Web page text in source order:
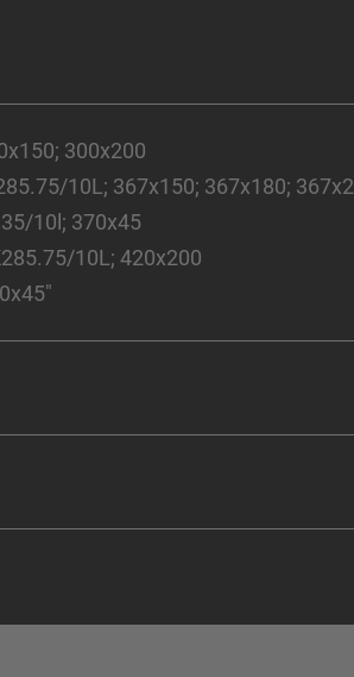
300x200
10L; 367x150; 367x180;
10l; 370x45
10L; 420x200